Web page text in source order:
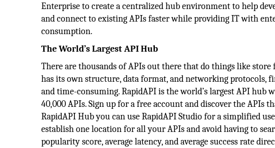
Enterprise to create a centralized hub environment to help
and connect to existing APIs faster while providing IT with
consumption.
The World’s Largest API Hub
There are thousands of APIs out there that do things like store
has its own structure, data format, and networking protocols,
and time-consuming. RapidAPI is the world’s largest API hub
40,000 APIs. Sign up for a free account and discover the
RapidAPI Hub you can use RapidAPI Studio for a simplified
establish one location for all your APIs and avoid having to
popularity score, average latency, and average success rate